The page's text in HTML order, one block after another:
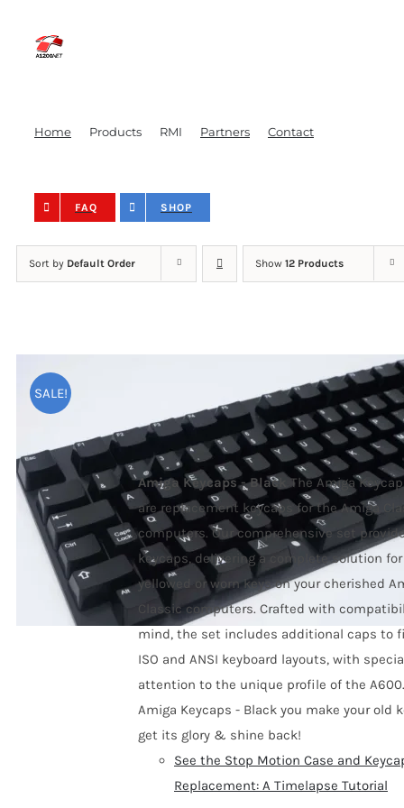
Home Products RMI Partners Contact
FAQ SHOP
Sort by Default Order Show 12 Products
SALE! Amiga Keycaps –
59,00€ – 79,00€Price
range:
59,00 €
through
79,00 €
Amiga Keycaps - Black
The Amiga
are replacement keycaps for the Amiga
computers. Our comprehensive set
keycaps, delivering a complete solution
yellowed or worn keys on your cherished
Classic computers. Crafted with
mind, the set includes additional caps to
ISO and ANSI keyboard layouts, with
attention to the unique profile of the
Amiga Keycaps - Black you make your old
get its glory & shine back!
See the Stop Motion Case and
Replacement: A Timelapse Tutorial